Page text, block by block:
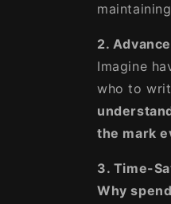
2.
Imagine
who to
the mark
3. Time-
Why